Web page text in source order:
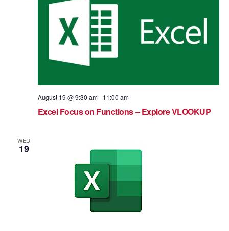
August 19 @ 9:30 am- 11:00 am
Excel Focus on Functions – Explore VLOOKUP
WED
19